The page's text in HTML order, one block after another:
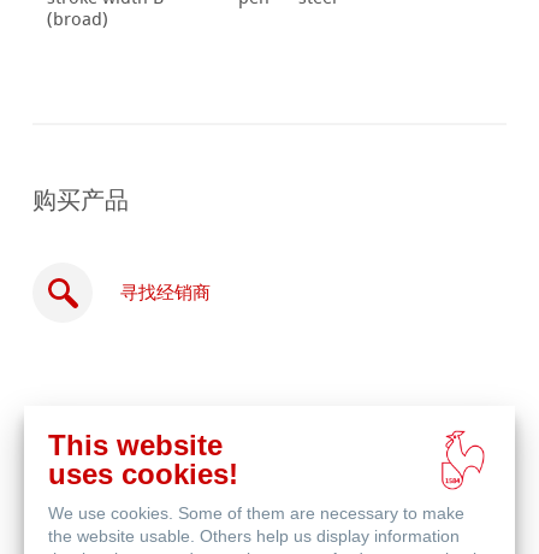
(broad)
购买产品
寻找经销商
线
购
买
This website
uses cookies!
We use cookies. Some of them are necessary to make
the website usable. Others help us display information